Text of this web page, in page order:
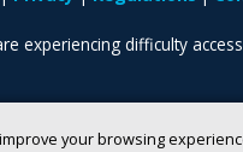
your browsing
experiencing difficulty